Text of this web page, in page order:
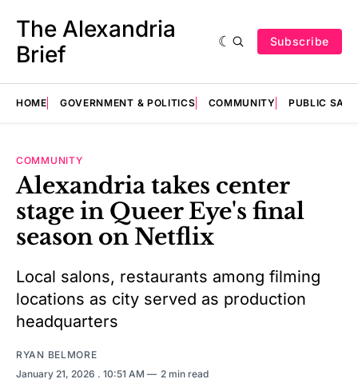
The Alexandria
Brief
Subscribe
HOME GOVERNMENT & POLITICS COMMUNITY PUBLIC
COMMUNITY
Alexandria takes center
stage in Queer Eye's final
season on Netflix
Local salons, restaurants among filming
locations as city served as production
headquarters
RYAN BELMORE
January 21, 2026 . 10:51 AM 2 min read